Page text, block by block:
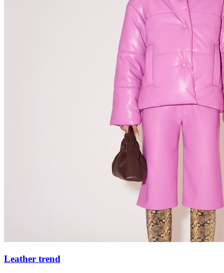
Leather trend